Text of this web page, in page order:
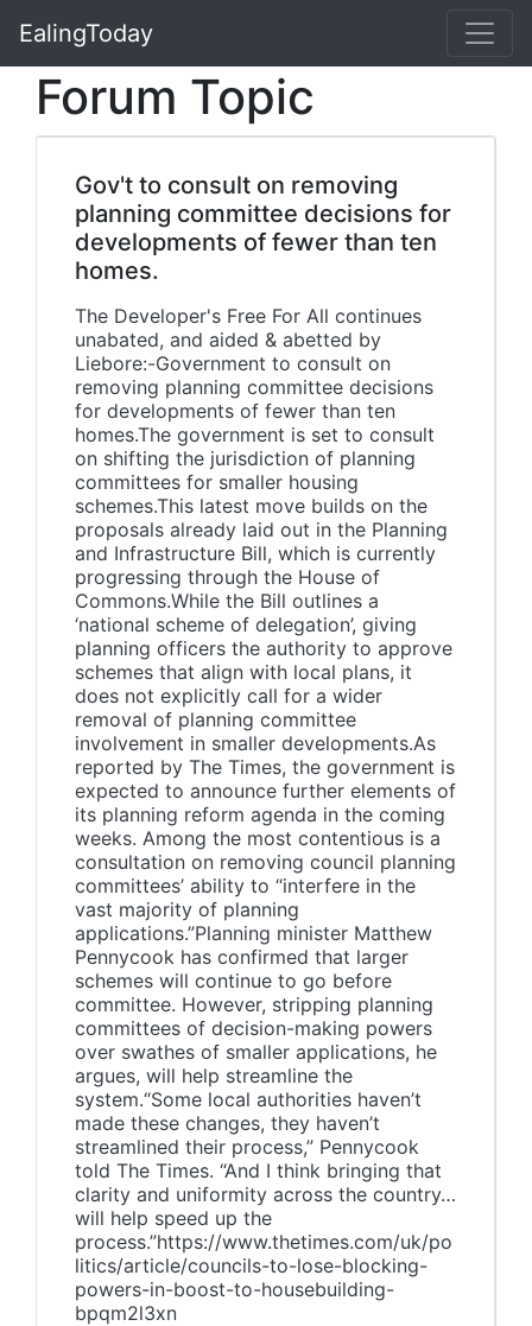
EalingToday
Forum Topic
Gov't to consult on removing
planning committee decisions for
developments of fewer than ten
homes.
The Developer's Free For All continues
unabated, and aided & abetted by
Liebore:-Government to consult on
removing planning committee decisions
for developments of fewer than ten
homes.The government is set to consult
on shifting the jurisdiction of planning
committees for smaller housing
schemes.This latest move builds on the
proposals already laid out in the Planning
and Infrastructure Bill, which is currently
progressing through the House of
Commons.While the Bill outlines a
‘national scheme of delegation’, giving
planning officers the authority to approve
schemes that align with local plans, it
does not explicitly call for a wider
removal of planning committee
involvement in smaller developments.As
reported by The Times, the government is
expected to announce further elements of
its planning reform agenda in the coming
weeks. Among the most contentious is a
consultation on removing council planning
committees’ ability to “interfere in the
vast majority of planning
applications.”Planning minister Matthew
Pennycook has confirmed that larger
schemes will continue to go before
committee. However, stripping planning
committees of decision-making powers
over swathes of smaller applications, he
argues, will help streamline the
system.“Some local authorities haven’t
made these changes, they haven’t
streamlined their process,” Pennycook
told The Times. “And I think bringing that
clarity and uniformity across the country…
will help speed up the
process.”https://www.thetimes.com/uk/po
litics/article/councils-to-lose-blocking-
powers-in-boost-to-housebuilding-
bpqm2l3xn